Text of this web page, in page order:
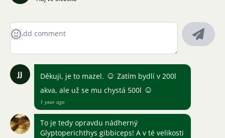
JJ Děkuji, je to mazel. ☺ Zatím bydlí v 200l
akva, ale už se mu chystá 500l ☺
1 year ago
To je tedy opravdu nádherný
Glyptoperichthys gibbiceps! A v té velikosti